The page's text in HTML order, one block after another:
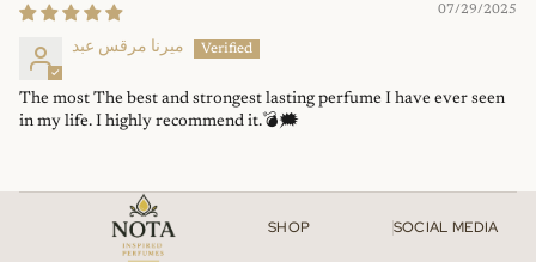
07/29/2025
ميرنا مرقس عبد
The most The best and strongest lasting perfume I have ever seen
in my life. I highly recommend it.💣🗯
SHOP SOCIAL MEDIA